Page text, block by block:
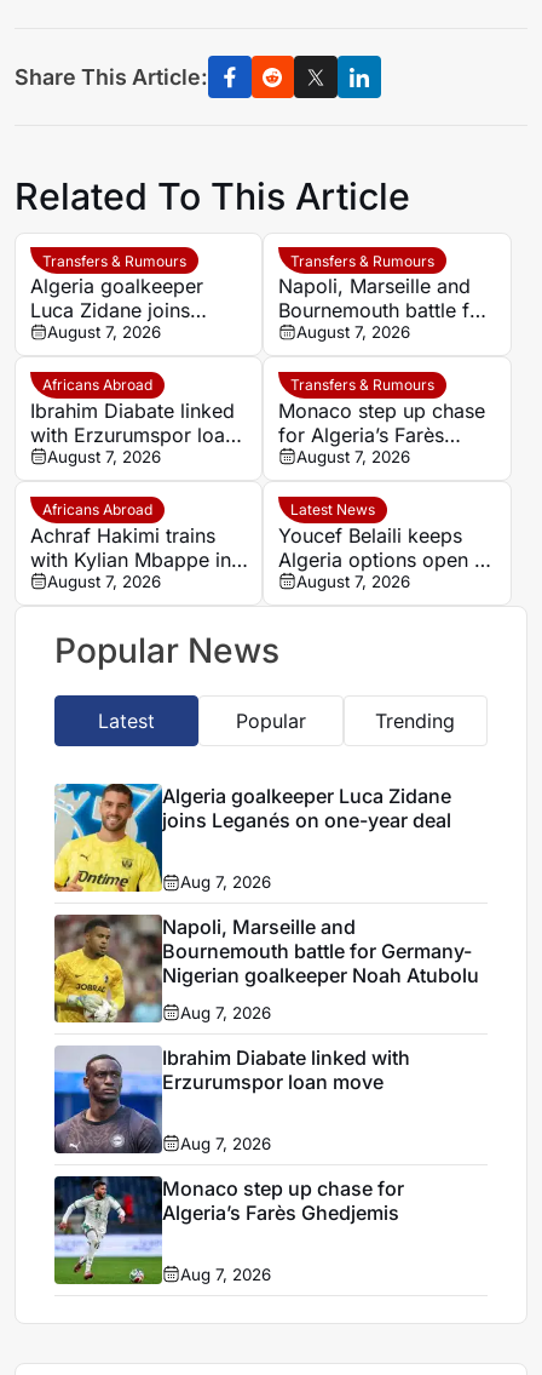
Share This Article:
Related To This Article
Transfers & Rumours
Algeria goalkeeper
Luca Zidane joins
Leganés on one-year
deal
August 7, 2026
Transfers & Rumours
Napoli, Marseille and
Bournemouth battle for
Germany-Nigerian
goalkeeper Noah
Atubolu
August 7, 2026
Africans Abroad
Ibrahim Diabate linked
with Erzurumspor loan
move
August 7, 2026
Transfers & Rumours
Monaco step up chase
for Algeria’s Farès
Ghedjemis
August 7, 2026
Africans Abroad
Achraf Hakimi trains
with Kylian Mbappe in
Ibiza
August 7, 2026
Latest News
Youcef Belaili keeps
Algeria options open as
search begins for
Vladimir Petkovic
August 7, 2026
Popular News
Latest Popular Trending
Algeria goalkeeper Luca Zidane
joins Leganés on one-year deal
Aug 7, 2026
Napoli, Marseille and
Bournemouth battle for Germany-
Nigerian goalkeeper Noah Atubolu
Aug 7, 2026
Ibrahim Diabate linked with
Erzurumspor loan move
Aug 7, 2026
Monaco step up chase for
Algeria’s Farès Ghedjemis
Aug 7, 2026